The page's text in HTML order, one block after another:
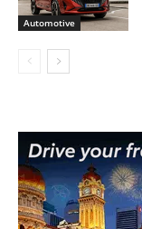
Automotive